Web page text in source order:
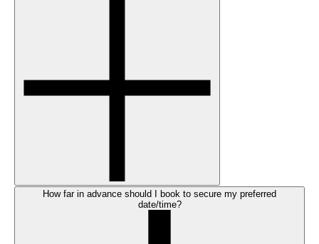
How far in advance should I book to secure my preferred
date/time?